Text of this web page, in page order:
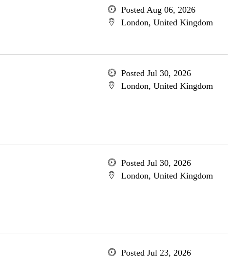
Posted Aug 06, 2026
London, United Kingdom
Posted Jul 30, 2026
London, United Kingdom
Posted Jul 30, 2026
London, United Kingdom
Posted Jul 23, 2026